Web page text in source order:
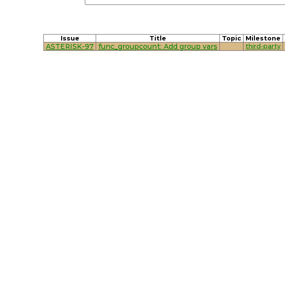
Issue Title Topic Milestone
ASTERISK-97 func_groupcount: Add group vars third-party